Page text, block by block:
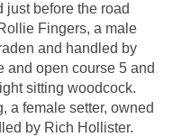
just before the road
Fingers, a male
and handled by
and open course 5 and
sitting woodcock.
a female setter, owned
by Rich Hollister.